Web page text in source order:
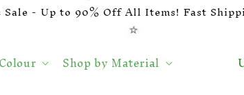
⭐
Sale - Up to 90% Off All Items! Fast
Shop by Material L